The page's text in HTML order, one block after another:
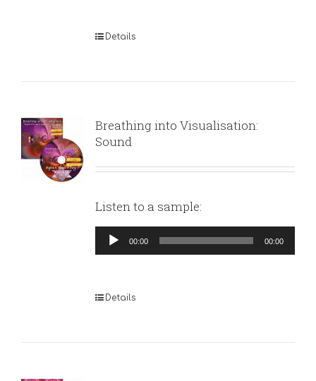
Details
Breathing into Visualisation:
Sound
Listen to a sample:
Audio
Player
00:00 00:00
Details